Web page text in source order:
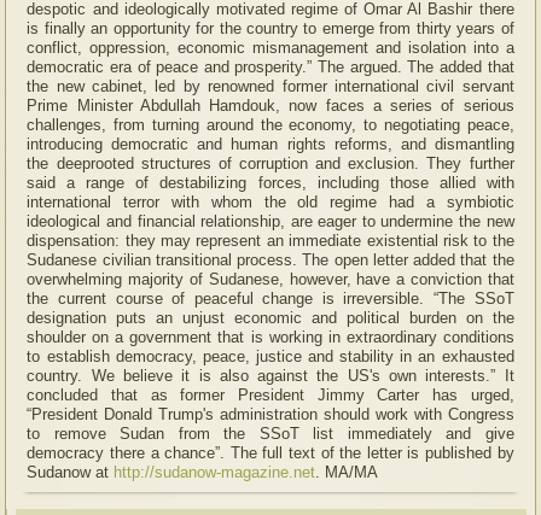
despotic and ideologically motivated regime of Omar Al Bashir there
is finally an opportunity for the country to emerge from thirty years of
conflict, oppression, economic mismanagement and isolation into a
democratic era of peace and prosperity.” The argued. The added that
the new cabinet, led by renowned former international civil servant
Prime Minister Abdullah Hamdouk, now faces a series of serious
challenges, from turning around the economy, to negotiating peace,
introducing democratic and human rights reforms, and dismantling
the deeprooted structures of corruption and exclusion. They further
said a range of destabilizing forces, including those allied with
international terror with whom the old regime had a symbiotic
ideological and financial relationship, are eager to undermine the new
dispensation: they may represent an immediate existential risk to the
Sudanese civilian transitional process. The open letter added that the
overwhelming majority of Sudanese, however, have a conviction that
the current course of peaceful change is irreversible. “The SSoT
designation puts an unjust economic and political burden on the
shoulder on a government that is working in extraordinary conditions
to establish democracy, peace, justice and stability in an exhausted
country. We believe it is also against the US's own interests.” It
concluded that as former President Jimmy Carter has urged,
“President Donald Trump's administration should work with Congress
to remove Sudan from the SSoT list immediately and give
democracy there a chance”. The full text of the letter is published by
Sudanow at http://sudanow-magazine.net. MA/MA